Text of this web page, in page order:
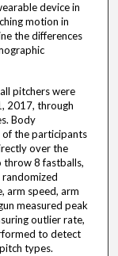
device in
motion in
the differences
pitchers were
2017, through
Body
of the participants
over the
throw 8 fastballs,
randomized
arm speed, arm
measured peak
outlier rate,
to detect
types.